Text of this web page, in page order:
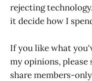
rejecting
it decide how I
If you like what
my opinions,
share members-